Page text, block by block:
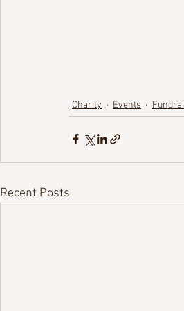
Charity Events
Recent Posts